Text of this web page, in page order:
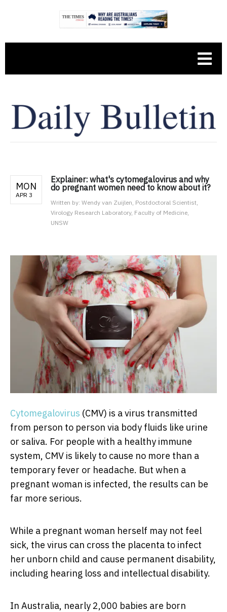
MON
APR 3
Explainer: what's cytomegalovirus and why
do pregnant women need to know about it?
Written by: Wendy van Zuijlen, Postdoctoral Scientist,
Virology Research Laboratory, Faculty of Medicine,
UNSW
Cytomegalovirus (CMV) is a virus transmitted
from person to person via body fluids like urine
or saliva. For people with a healthy immune
system, CMV is likely to cause no more than a
temporary fever or headache. But when a
pregnant woman is infected, the results can be
far more serious.
While a pregnant woman herself may not feel
sick, the virus can cross the placenta to infect
her unborn child and cause permanent disability,
including hearing loss and intellectual disability.
In Australia, nearly 2,000 babies are born